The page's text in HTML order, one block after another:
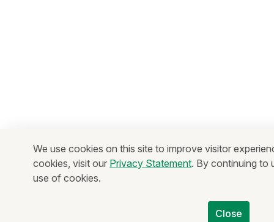
We use cookies on this site to improve visitor
cookies, visit our Privacy Statement. By continuing to
use of cookies.
Close